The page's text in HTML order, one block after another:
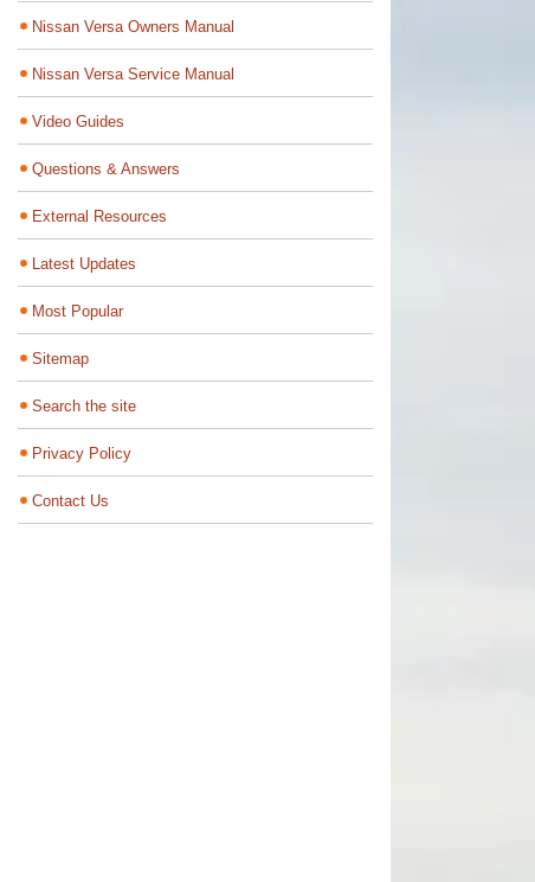
Nissan Versa Owners Manual
Nissan Versa Service Manual
Video Guides
Questions & Answers
External Resources
Latest Updates
Most Popular
Sitemap
Search the site
Privacy Policy
Contact Us